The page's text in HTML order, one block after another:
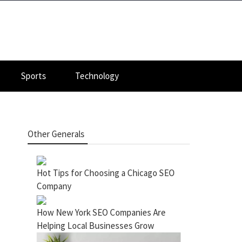
Sports Technology
Other Generals
Hot Tips for Choosing a Chicago SEO
Company
How New York SEO Companies Are
Helping Local Businesses Grow